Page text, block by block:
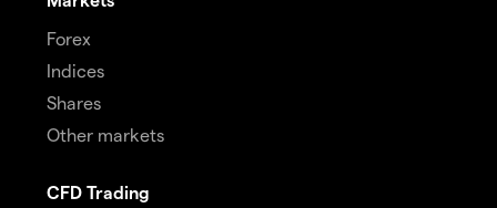
Forex
Indices
Shares
Other markets
CFD Trading